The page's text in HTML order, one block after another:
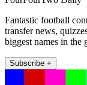
Fantastic football
transfer news,
biggest names in the
Subscribe +